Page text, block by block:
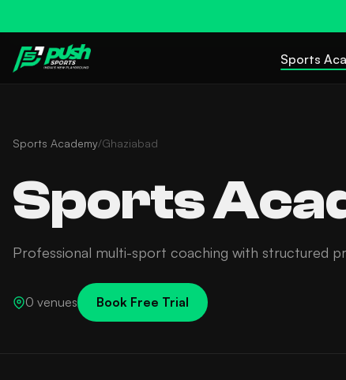
Sports
Sports Academy/Ghaziabad
Sports
Professional multi-sport coaching with structured
0 venues Book Free Trial